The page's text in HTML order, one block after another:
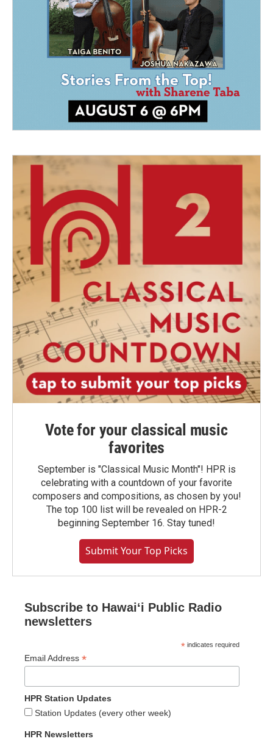
Vote for your classical music
favorites
September is "Classical Music Month"! HPR is
celebrating with a countdown of your favorite
composers and compositions, as chosen by you!
The top 100 list will be revealed on HPR-2
beginning September 16. Stay tuned!
Submit Your Top Picks
Subscribe to Hawaiʻi Public Radio
newsletters
* indicates required
Email Address *
HPR Station Updates
Station Updates (every other week)
HPR Newsletters